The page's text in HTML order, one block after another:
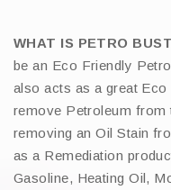
WHAT IS PETRO
be an Eco Friendly
also acts as a great Eco
remove Petroleum from
removing an Oil Stain
as a Remediation
Gasoline, Heating Oil,